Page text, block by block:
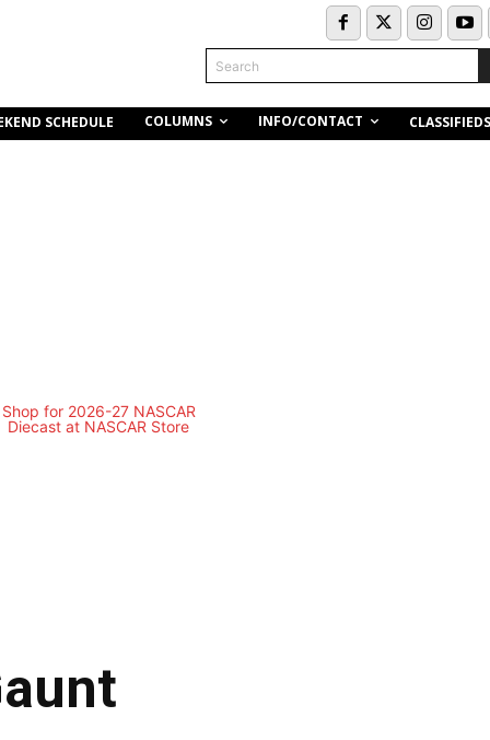
Search
SCHEDULE COLUMNS INFO/CONTACT CLASSIFIEDS